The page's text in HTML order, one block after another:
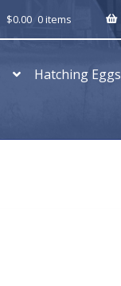
$0.00 0 items
Hatching Eggs